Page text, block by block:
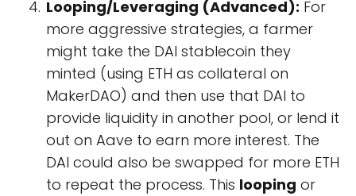
Looping/Leveraging (Advanced): For
more aggressive strategies, a farmer
might take the DAI stablecoin they
minted (using ETH as collateral on
MakerDAO) and then use that DAI to
provide liquidity in another pool, or lend it
out on Aave to earn more interest. The
DAI could also be swapped for more ETH
to repeat the process. This looping or